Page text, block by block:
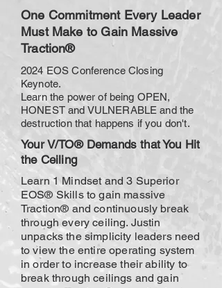
One Commitment Every Leader
Must Make to Gain Massive
Traction®
2024 EOS Conference Closing
Keynote.
Learn the power of being OPEN,
HONEST and VULNERABLE and the
destruction that happens if you don't.
Your V/TO® Demands that You Hit
the Ceiling
Learn 1 Mindset and 3 Superior
EOS® Skills to gain massive
Traction® and continuously break
through every ceiling. Justin
unpacks the simplicity leaders need
to view the entire operating system
in order to increase their ability to
break through ceilings and gain